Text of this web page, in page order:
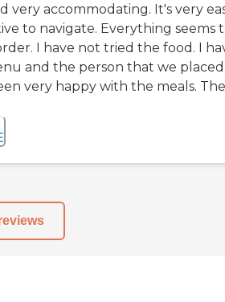
very accommodating. It's very
to navigate. Everything seems
I have not tried the food. I
and the person that we placed
very happy with the meals.